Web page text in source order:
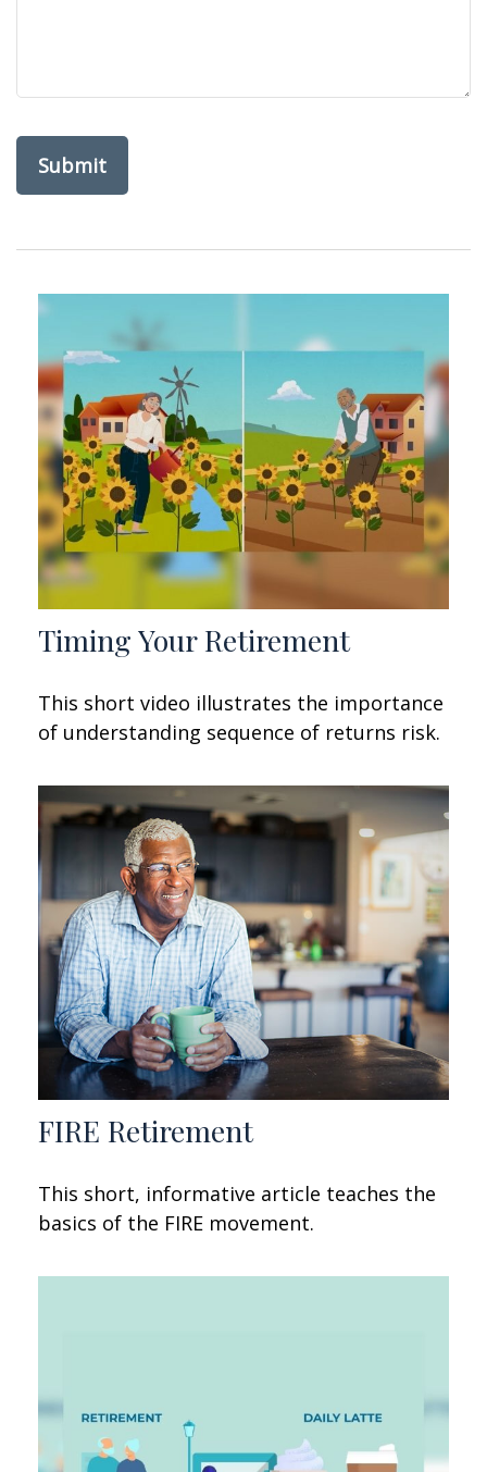
Timing Your Retirement
This short video illustrates the importance
of understanding sequence of returns risk.
FIRE Retirement
This short, informative article teaches the
basics of the FIRE movement.